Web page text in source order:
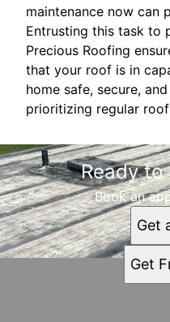
maintenance now can
Entrusting this task to
Precious Roofing
that your roof is in
home safe, secure,
prioritizing regular
Ready
Book an
Get
Get